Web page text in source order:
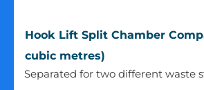
Hook
Chamber
Hook Lift Split Chamber
cubic metres)
Separated for two different waste